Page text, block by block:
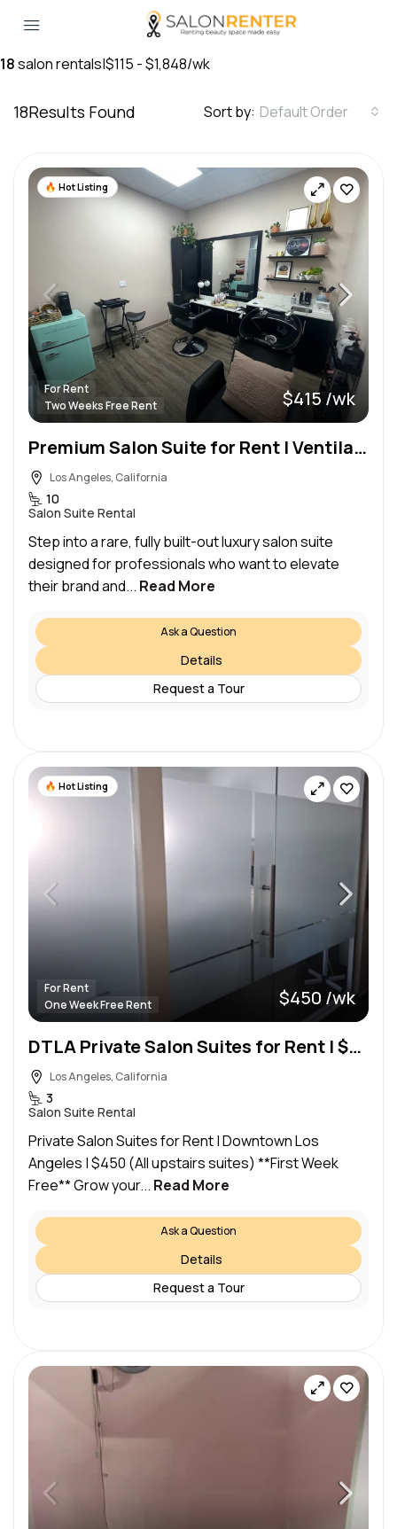
18salon rentals|$115 - $1,848/wk
18Results Found Sort by: Default Order
Hot Listing
For Rent
Two Weeks Free Rent
$415 /wk
Premium Salon Suite for Rent | Ventilated, Sun-Filled, Fully Equipped
Los Angeles, California
10
Salon Suite Rental
Step into a rare, fully built-out luxury salon suite
designed for professionals who want to elevate
their brand and... Read More
Ask a Question
Details
Request a Tour
Hot Listing
For Rent
One Week Free Rent
$450 /wk
DTLA Private Salon Suites for Rent | $450 | WiFi + Utilities Included
Los Angeles, California
3
Salon Suite Rental
Private Salon Suites for Rent | Downtown Los
Angeles | $450 (All upstairs suites) **First Week
Free** Grow your... Read More
Ask a Question
Details
Request a Tour